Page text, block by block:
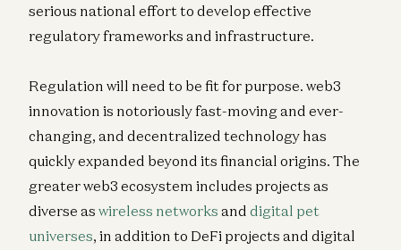
serious national effort to develop effective
regulatory frameworks and infrastructure.
Regulation will need to be fit for purpose. web3
innovation is notoriously fast-moving and ever-
changing, and decentralized technology has
quickly expanded beyond its financial origins. The
greater web3 ecosystem includes projects as
diverse as wireless networks and digital pet
universes, in addition to DeFi projects and digital